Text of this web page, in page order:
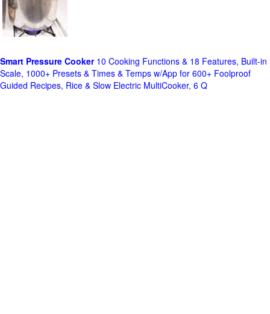
Smart Pressure Cooker10 Cooking Functions & 18 Features, Built-in
Scale, 1000+ Presets & Times & Temps w/App for 600+ Foolproof
Guided Recipes, Rice & Slow Electric MultiCooker, 6 Q